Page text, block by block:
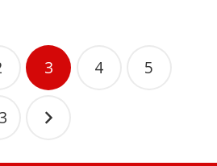
3 4 5